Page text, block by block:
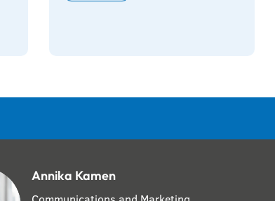
Annika Kamen